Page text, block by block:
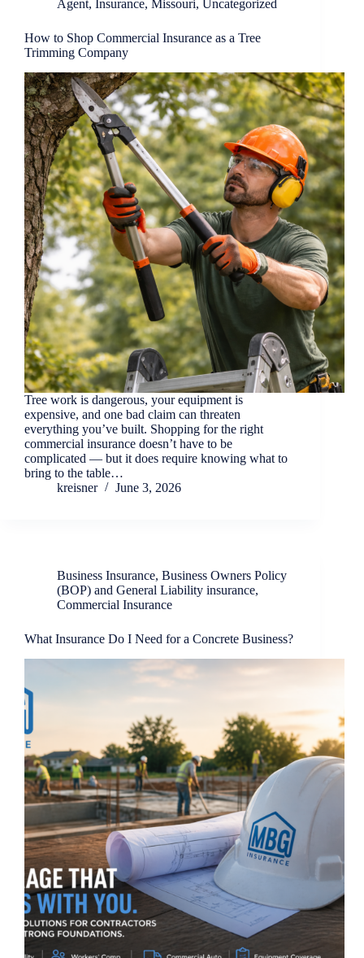
Agent, Insurance, Missouri, Uncategorized
How to Shop Commercial Insurance as a Tree
Trimming Company
Tree work is dangerous, your equipment is
expensive, and one bad claim can threaten
everything you’ve built. Shopping for the right
commercial insurance doesn’t have to be
complicated — but it does require knowing what to
bring to the table…
kreisner
June 3, 2026
Business Insurance, Business Owners Policy
(BOP) and General Liability insurance,
Commercial Insurance
What Insurance Do I Need for a Concrete Business?